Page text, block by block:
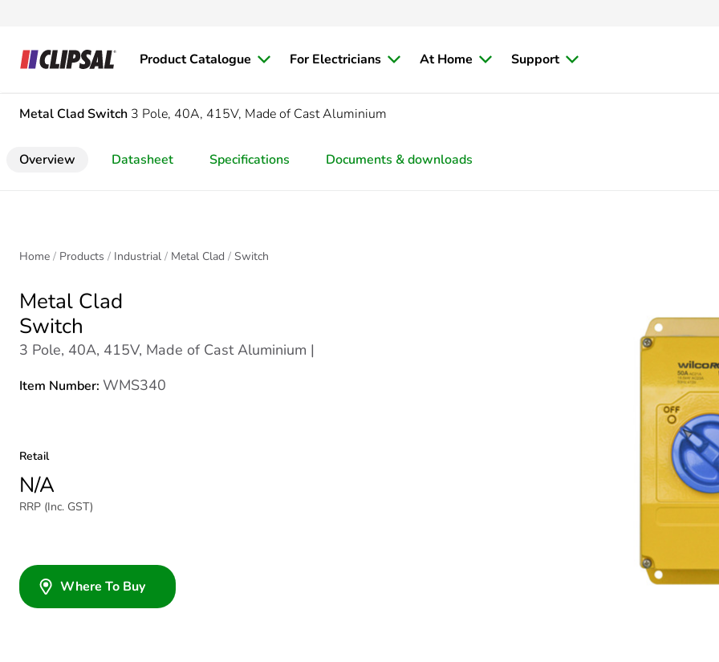
Product Catalogue For Electricians At Home Support
Metal CladSwitch 3 Pole, 40A, 415V, Made of Cast Aluminium
Overview Datasheet Specifications Documents & downloads
Home Products Industrial Metal Clad Switch
Metal Clad
Switch
3 Pole, 40A, 415V, Made of Cast Aluminium |
Item Number: WMS340
Retail
N/A
RRP (Inc. GST)
Where To Buy